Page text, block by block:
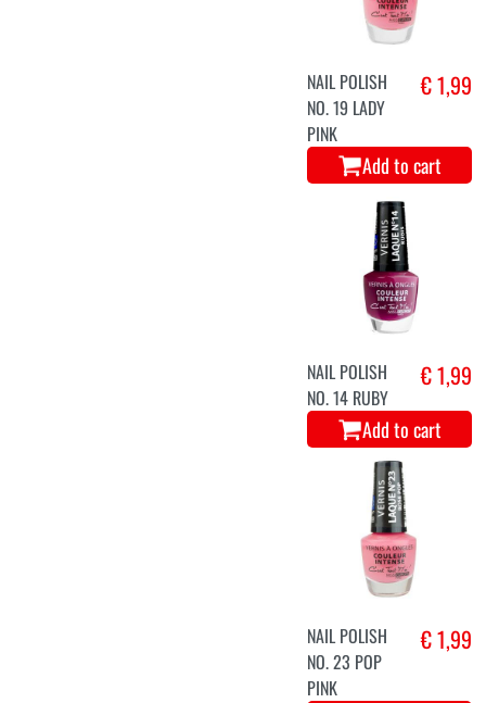
NAIL POLISH
NO. 19 LADY
PINK
€ 1,99
Add to cart
NAIL POLISH
NO. 14 RUBY
€ 1,99
Add to cart
NAIL POLISH
NO. 23 POP
PINK
€ 1,99